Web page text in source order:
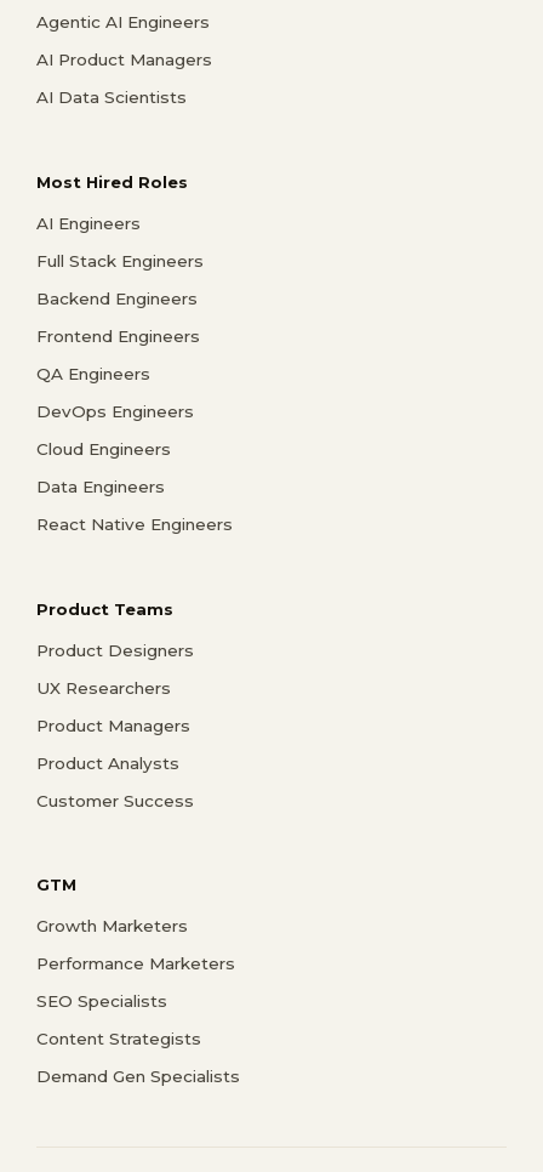
Agentic AI Engineers
AI Product Managers
AI Data Scientists
Most Hired Roles
AI Engineers
Full Stack Engineers
Backend Engineers
Frontend Engineers
QA Engineers
DevOps Engineers
Cloud Engineers
Data Engineers
React Native Engineers
Product Teams
Product Designers
UX Researchers
Product Managers
Product Analysts
Customer Success
GTM
Growth Marketers
Performance Marketers
SEO Specialists
Content Strategists
Demand Gen Specialists